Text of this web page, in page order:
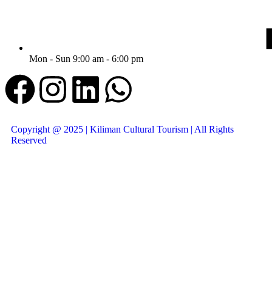
Mon - Sun 9:00 am - 6:00 pm
Copyright @ 2025 | Kiliman Cultural Tourism | All Rights
Reserved